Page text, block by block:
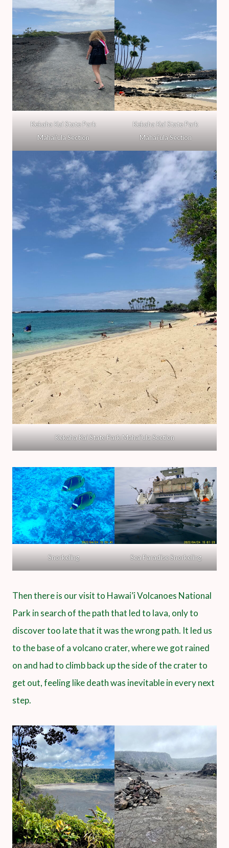
Kekaha Kai State Park
Mahai’ula Section
Kekaha Kai State Park
Mahai’ula Section
Kekaha Kai State Park Mahai’ula Section
Snorkeling Sea Paradise Snorkeling
Then there is our visit to Hawai’i Volcanoes National
Park in search of the path that led to lava, only to
discover too late that it was the wrong path. It led us
to the base of a volcano crater, where we got rained
on and had to climb back up the side of the crater to
get out, feeling like death was inevitable in every next
step.